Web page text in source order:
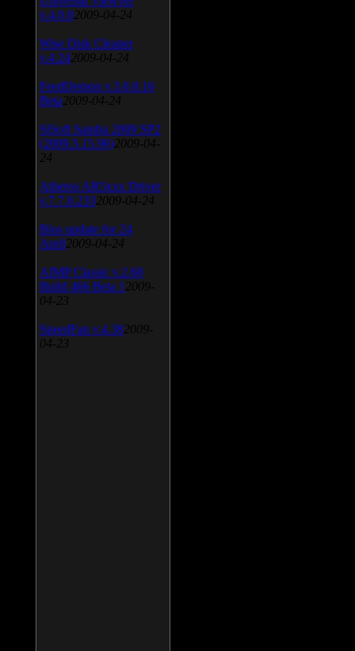
v.4.0.0 2009-04-24
Wise Disk Cleaner
v.4.24 2009-04-24
FeedDemon v.3.0.0.16
Beta 2009-04-24
SiSoft Sandra 2009 SP2
(2009.5.15.96) 2009-04-
24
Atheros AR5xxx Driver
v.7.7.0.233 2009-04-24
Bios update for 24
April 2009-04-24
AIMP Classic v.2.60
Build 466 Beta 1 2009-
04-23
SpeedFan v.4.38 2009-
04-23